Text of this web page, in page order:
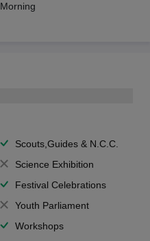
Morning
Scouts,Guides & N.C.C.
Science Exhibition
Festival Celebrations
Youth Parliament
Workshops